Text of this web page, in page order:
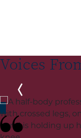
Voices
Previous